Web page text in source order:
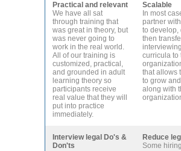
Practical and relevant
We have all sat
through training that
was great in theory, but
was never going to
work in the real world.
All of our training is
customized, practical,
and grounded in adult
learning theory so
participants receive
real value that they will
put into practice
immediately.
Scalable
In most
partner
to develop,
then
curricula to
that allows
to grow
along with
Interview legal Do's &
Don'ts
Reduce
Some